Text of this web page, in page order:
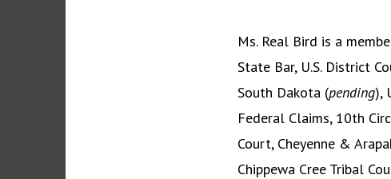
Ms. Real Bird is a
State Bar, U.S. District
South Dakota (pending),
Federal Claims, 10th
Court, Cheyenne &
Chippewa Cree Tribal